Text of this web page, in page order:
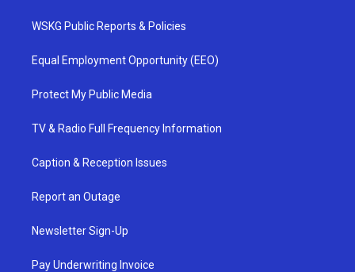
WSKG Public Reports & Policies
Equal Employment Opportunity (EEO)
Protect My Public Media
TV & Radio Full Frequency Information
Caption & Reception Issues
Report an Outage
Newsletter Sign-Up
Pay Underwriting Invoice